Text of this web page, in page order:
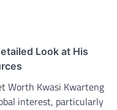
Look at His
Worth Kwasi Kwarteng
interest, particularly